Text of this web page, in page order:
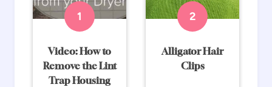
Video: How to
Remove the Lint
Trap Housing
Alligator Hair
Clips